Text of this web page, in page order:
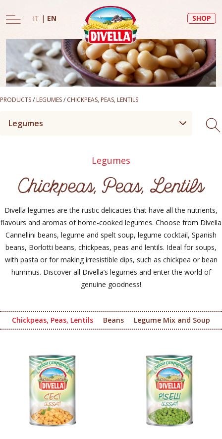
IT | EN SHOP
PRODUCTS/ LEGUMES/ CHICKPEAS, PEAS, LENTILS
Legumes
Legumes
Chickpeas, Peas, Lentils
Divella legumes are the rustic delicacies that have all the nutrients,
flavours and aromas of home-cooked legumes. Choose from Divella
Cannellini beans, legume and spelt soup, legume cocktail, Spanish
beans, Borlotti beans, chickpeas, peas and lentils. Ideal for soups,
with pasta or for making irresistible dips, such as chickpea or bean
hummus. Discover all Divella’s legumes and enter the world of
genuine goodness!
Chickpeas, Peas, Lentils Beans Legume Mix and Soup